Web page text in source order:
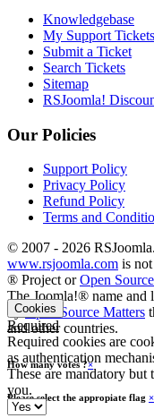
Knowledgebase
My Support Tickets
Submit a Ticket
Search Tickets
Sitemap
RSJoomla!
Our Policies
Support Policy
Privacy Policy
Refund Policy
Terms and
© 2007 - 2026
www.rsjoomla.com is
® Project orOpen
The Joomla!® name and
byOpen Source Matters
and other countries.
How many votes ?×
Please select the appropiate flag ×
Cookies
Required
Required cookies are
as authentication
These are mandatory
you.